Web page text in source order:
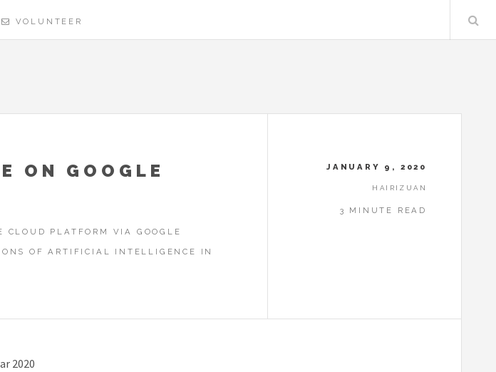
VOLUNTEER
ON GOOGLE
CLOUD PLATFORM VIA GOOGLE
OF ARTIFICIAL INTELLIGENCE IN
JANUARY 9, 2020
HAIRIZUAN
3 MINUTE READ
2020